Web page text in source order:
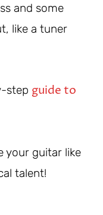
and some
like a tuner
step guide to
your guitar like
talent!